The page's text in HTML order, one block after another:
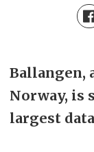
Ballangen,
Norway, is
largest